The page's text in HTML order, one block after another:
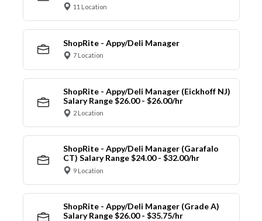
11 Location
ShopRite - Appy/Deli Manager
7 Location
ShopRite - Appy/Deli Manager (Eickhoff NJ)
Salary Range $26.00 - $26.00/hr
2 Location
ShopRite - Appy/Deli Manager (Garafalo
CT) Salary Range $24.00 - $32.00/hr
9 Location
ShopRite - Appy/Deli Manager (Grade A)
Salary Range $26.00 - $35.75/hr